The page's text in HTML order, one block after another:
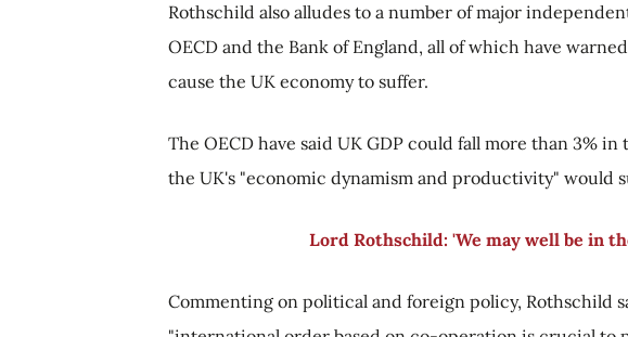
Rothschild also alludes to a number of major
OECD and the Bank of England, all of which have
cause the UK economy to suffer.
The OECD have said UK GDP could fall more than 3% in
the UK's "economic dynamism and productivity" would
Lord Rothschild: 'We may well be in
Commenting on political and foreign policy, Rothschild